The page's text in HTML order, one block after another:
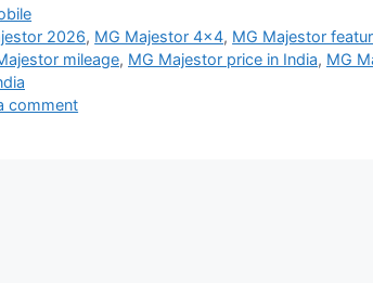
2026, MG Majestor 4x4, MG Majestor
mileage, MG Majestor price in India, MG
comment